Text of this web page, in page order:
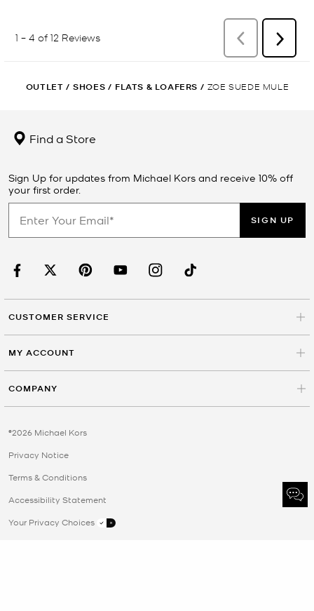
OUTLET / SHOES / FLATS & LOAFERS / ZOE SUEDE MULE
Find a Store
Sign Up for updates from Michael Kors and receive 10% off
your first order.
SIGN UP
CUSTOMER SERVICE
MY ACCOUNT
COMPANY
©2026 Michael Kors
Privacy Notice
Terms & Conditions
Accessibility Statement
Your Privacy Choices